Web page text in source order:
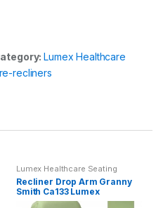
Lumex Healthcare
recliners
Lumex Healthcare Seating
Recliner Drop Arm Granny
Smith Ca133 Lumex